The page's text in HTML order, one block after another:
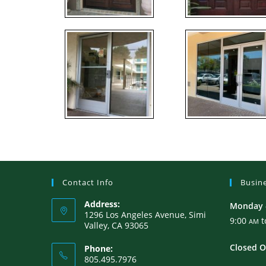
Contact Info
Address:
1296 Los Angeles Avenue, Simi
Valley, CA 93065
Phone:
805.495.7976
Monday
9:00 AM
Closed